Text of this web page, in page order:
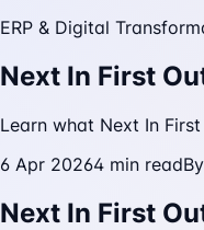
ERP & Digital
Next In First
Learn what Next In
6 Apr 20264 min readBy
Next In First